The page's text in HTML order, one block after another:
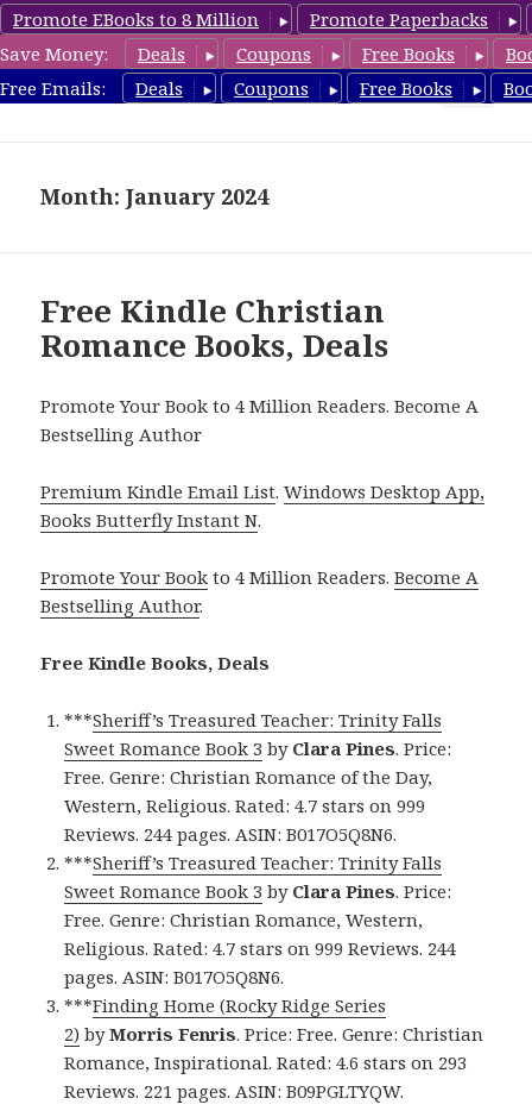
Promote EBooks to 8 Million
Promote Paperbacks
Save Money:
Deals Coupons Free Books
Free Emails:
Deals Coupons Free Books
FreeChristianRomance.com
Month: January 2024
Free Kindle Christian
Romance Books, Deals
Promote Your Book to 4 Million Readers. Become A
Bestselling Author
Premium Kindle Email List.Windows Desktop App,
Books Butterfly Instant N.
Promote Your Book to 4 Million Readers.Become A
Bestselling Author.
Free Kindle Books, Deals
***Sheriff’s Treasured Teacher: Trinity Falls
Sweet Romance Book 3 by Clara Pines. Price:
Free. Genre: Christian Romance of the Day,
Western, Religious. Rated: 4.7 stars on 999
Reviews. 244 pages. ASIN: B017O5Q8N6.
***Sheriff’s Treasured Teacher: Trinity Falls
Sweet Romance Book 3 by Clara Pines. Price:
Free. Genre: Christian Romance, Western,
Religious. Rated: 4.7 stars on 999 Reviews. 244
pages. ASIN: B017O5Q8N6.
***Finding Home (Rocky Ridge Series
2) byMorris Fenris. Price: Free. Genre: Christian
Romance, Inspirational. Rated: 4.6 stars on 293
Reviews. 221 pages. ASIN: B09PGLTYQW.